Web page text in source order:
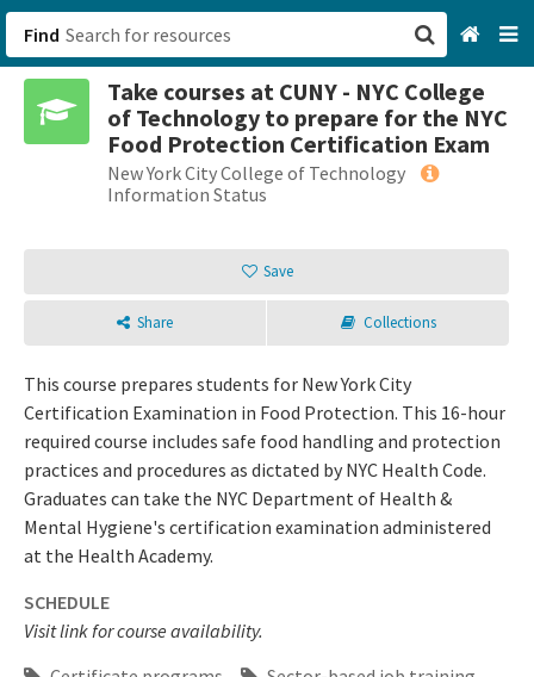
Find
Take courses at CUNY - NYC College
of Technology to prepare for the NYC
Food Protection Certification Exam
New York City College of Technology
Information Status
Save
Share Collections
This course prepares students for New York City
Certification Examination in Food Protection. This 16-hour
required course includes safe food handling and protection
practices and procedures as dictated by NYC Health Code.
Graduates can take the NYC Department of Health &
Mental Hygiene's certification examination administered
at the Health Academy.
SCHEDULE
Visit link for course availability.
San Francisco, CA
Browse All Categories
Login